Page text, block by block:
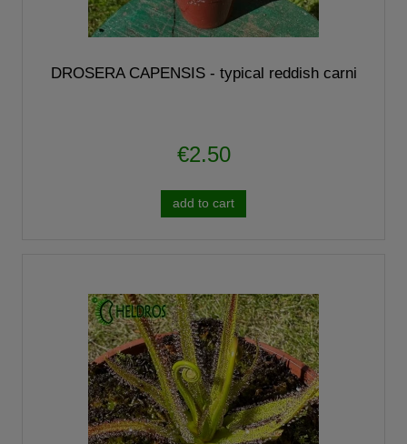
DROSERA CAPENSIS - typical reddish carni
€2.50
add to cart